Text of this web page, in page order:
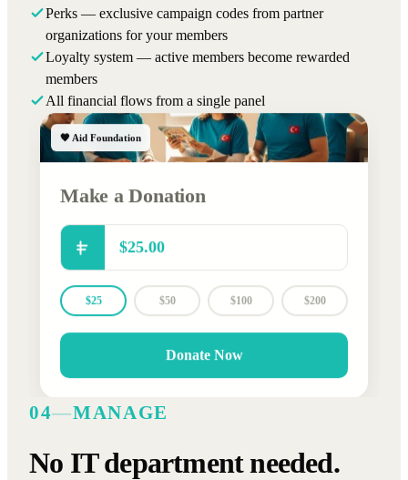
Perks — exclusive campaign codes from partner
organizations for your members
Loyalty system — active members become rewarded
members
All financial flows from a single panel
🧡 Aid Foundation
Make a Donation
$25 $50 $100 $200
Donate Now
04—MANAGE
No IT department needed.